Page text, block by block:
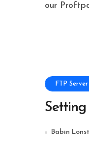
our
FTP Server
Setting
Babin